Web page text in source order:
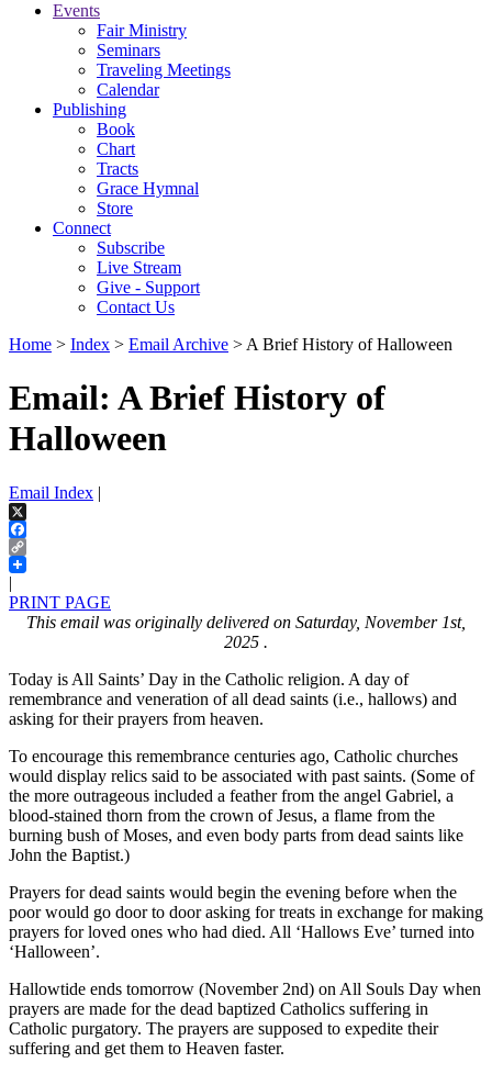
Events
Fair Ministry
Seminars
Traveling Meetings
Calendar
Publishing
Book
Chart
Tracts
Grace Hymnal
Store
Connect
Subscribe
Live Stream
Give - Support
Contact Us
Home > Index > Email Archive > A Brief History of Halloween
Email: A Brief History of
Halloween
Email Index |
X
Facebook
Copy
Link
|
PRINT PAGE
This email was originally delivered on Saturday, November 1st,
2025 .
Today is All Saints’ Day in the Catholic religion. A day of
remembrance and veneration of all dead saints (i.e., hallows) and
asking for their prayers from heaven.
To encourage this remembrance centuries ago, Catholic churches
would display relics said to be associated with past saints. (Some of
the more outrageous included a feather from the angel Gabriel, a
blood-stained thorn from the crown of Jesus, a flame from the
burning bush of Moses, and even body parts from dead saints like
John the Baptist.)
Prayers for dead saints would begin the evening before when the
poor would go door to door asking for treats in exchange for making
prayers for loved ones who had died. All ‘Hallows Eve’ turned into
‘Halloween’.
Hallowtide ends tomorrow (November 2nd) on All Souls Day when
prayers are made for the dead baptized Catholics suffering in
Catholic purgatory. The prayers are supposed to expedite their
suffering and get them to Heaven faster.